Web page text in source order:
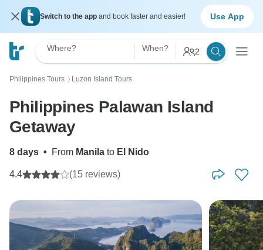
Switch to the app and book faster and easier! Use App
Where? When? 2
Philippines Tours 〉 Luzon Island Tours
Philippines Palawan Island
Getaway
8 days • From Manila to El Nido
4.4 (15 reviews)